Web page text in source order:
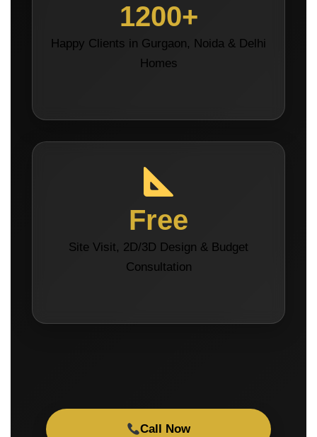
1200+
Happy Clients in Gurgaon, Noida & Delhi
Homes
Free
Site Visit, 2D/3D Design & Budget
Consultation
Call Now